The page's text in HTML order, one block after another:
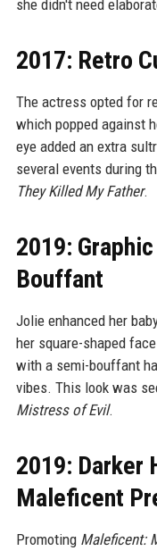
she didn't need
2017: Retro
The actress opted for
which popped against
eye added an extra
several events during
They Killed My Father.
2019:
Bouffant
Jolie enhanced her
her square-shaped
with a semi-bouffant
vibes. This look was
Mistress of Evil.
2019: Darker
Maleficent
Promoting Maleficent: